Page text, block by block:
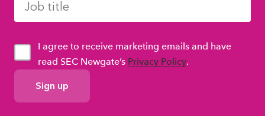
GDPR
Consent
I agree to receive marketing emails and have
read SEC Newgate’s Privacy Policy.